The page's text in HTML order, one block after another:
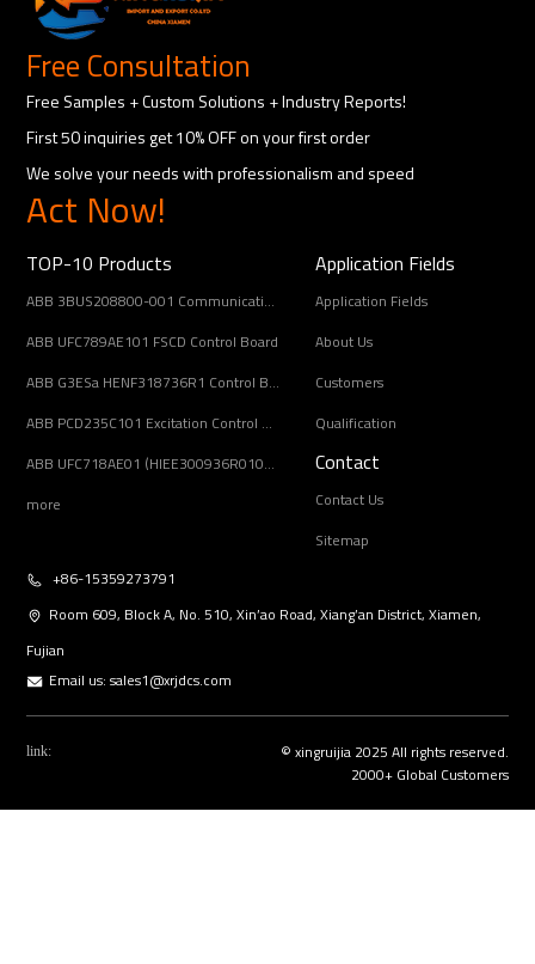
Free Consultation
Free Samples + Custom Solutions + Industry Reports!
First 50 inquiries get 10% OFF on your first order
We solve your needs with professionalism and speed
Act Now!
TOP-10 Products
ABB 3BUS208800-001 Communication Interface Module
ABB UFC789AE101 FSCD Control Board
ABB G3ESa HENF318736R1 Control Board Module
ABB PCD235C101 Excitation Control Module
ABB UFC718AE01 (HIEE300936R0101) Main Circuit Interface Board
more
Application Fields
Application Fields
About Us
Customers
Qualification
Contact
Contact Us
Sitemap
+86-15359273791
Room 609, Block A, No. 510, Xin’ao Road, Xiang’an District, Xiamen,
Fujian
Email us:sales1@xrjdcs.com
link:
© xingruijia 2025 All rights reserved.
2000+ Global Customers